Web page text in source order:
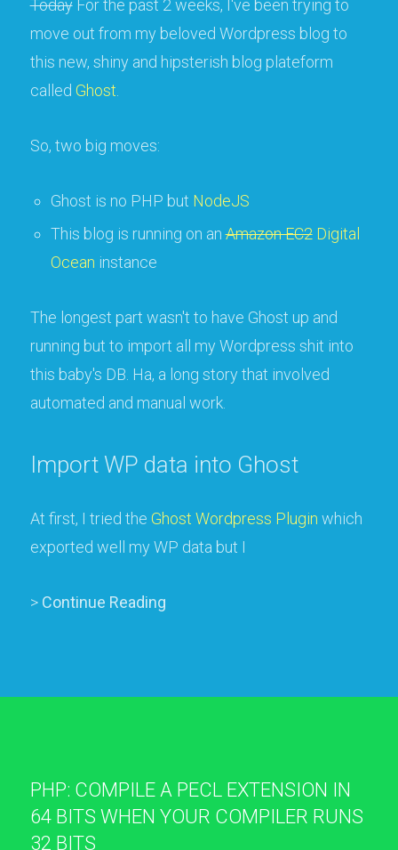
TodayFor the past 2 weeks, I've been trying to
move out from my beloved Wordpress blog to
this new, shiny and hipsterish blog plateform
called Ghost
So, two big moves:
Ghost is no PHP but NodeJS
This blog is running on anAmazon EC2 Digital
Ocean instance
The longest part wasn't to have Ghost up and
running but to import all my Wordpress shit into
this baby's DB. Ha, a long story that involved
automated and manual work.
Import WP data into Ghost
At first, I tried the Ghost Wordpress Plugin which
exported well my WP data but I
> Continue Reading
PHP: COMPILE A PECL EXTENSION IN
64 BITS WHEN YOUR COMPILER RUNS
32 BITS